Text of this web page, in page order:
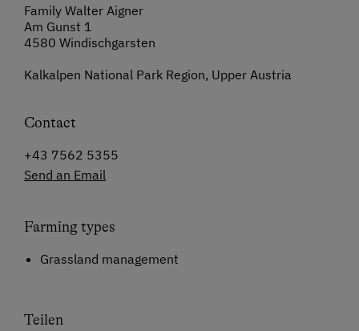
Family Walter Aigner
Am Gunst 1
4580 Windischgarsten
Kalkalpen National Park Region, Upper Austria
Contact
+43 7562 5355
Send an Email
Farming types
Grassland management
Teilen